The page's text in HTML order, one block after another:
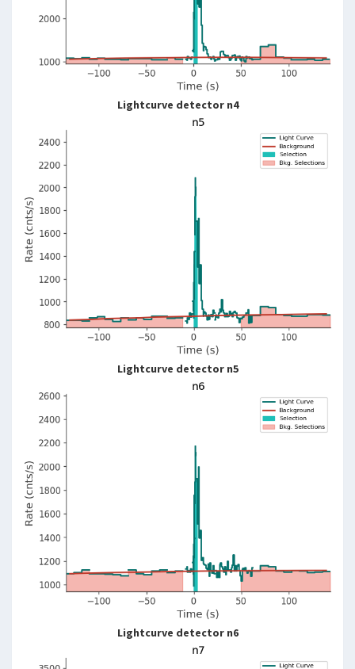
Lightcurve detector n4
Lightcurve detector n5
Lightcurve detector n6